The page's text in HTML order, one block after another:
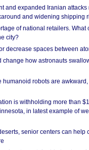
and expanded Iranian attacks
and widening shipping
of national retailers. What
city?
decrease spaces between
change how astronauts
humanoid robots are
is withholding more than
in latest example of
senior centers can help